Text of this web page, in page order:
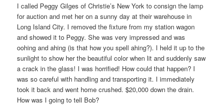
I called Peggy Gilges of Christie’s New York to consign the lamp
for auction and met her on a sunny day at their warehouse in
Long Island City. I removed the fixture from my station wagon
and showed it to Peggy. She was very impressed and was
oohing and ahing (is that how you spell ahing?). I held it up to the
sunlight to show her the beautiful color when lit and suddenly saw
a crack in the glass! I was horrified! How could that happen? I
was so careful with handling and transporting it. I immediately
took it back and went home crushed. $20,000 down the drain.
How was I going to tell Bob?